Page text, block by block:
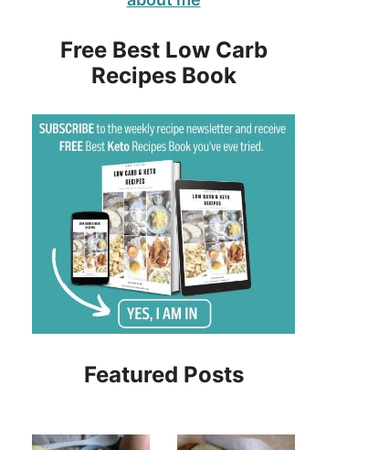
Free Best Low Carb
Recipes Book
Featured Posts